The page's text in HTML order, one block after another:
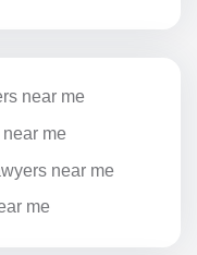
near me
me
near me
me